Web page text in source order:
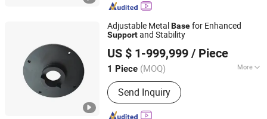
Adjustable MetalBasefor Enhanced
Supportand Stability
US $ 1-999,999 / Piece
1 Piece (MOQ) More
Main Products:Equipment
accessories
Send Inquiry
Yicun Technology (Dongguan) Co., Ltd
Guangdong, China Since 2024